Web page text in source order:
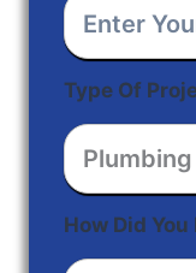
Type Of
How Did You